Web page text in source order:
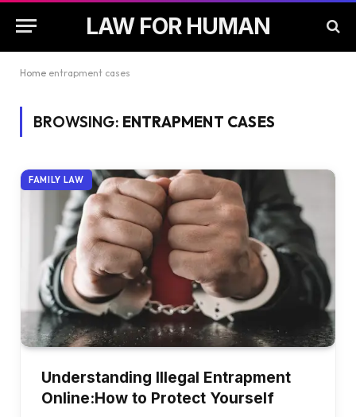
LAW FOR HUMAN
Home entrapment cases
BROWSING: ENTRAPMENT CASES
FAMILY LAW
Understanding Illegal Entrapment
Online:How to Protect Yourself